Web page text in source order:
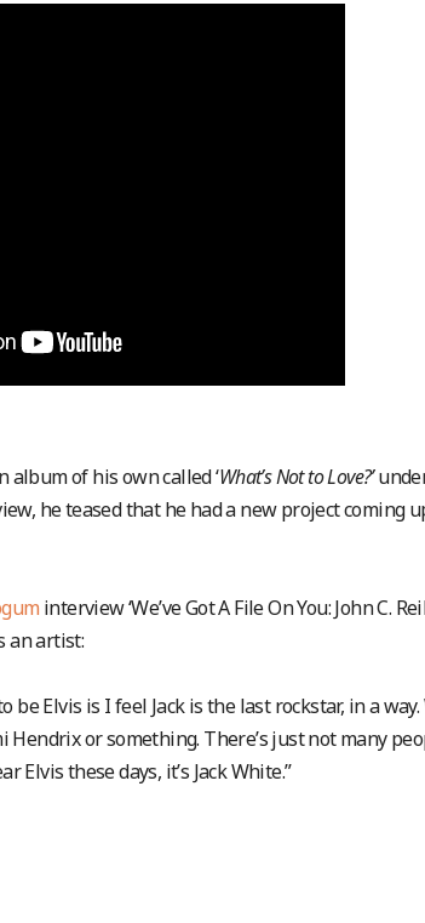
album of his own called ‘What’s Not to Love?’
he teased that he had a new project coming
interview ‘We’ve Got A File On You: John C.
an artist:
be Elvis is I feel Jack is the last rockstar, in a
Hendrix or something. There’s just not many
Elvis these days, it’s Jack White.”